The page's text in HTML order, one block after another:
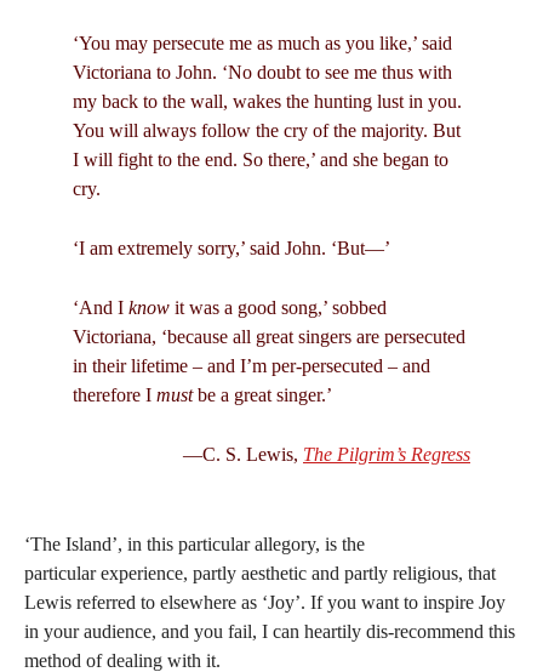
‘You may persecute me as much as you like,’ said
Victoriana to John. ‘No doubt to see me thus with
my back to the wall, wakes the hunting lust in you.
You will always follow the cry of the majority. But
I will fight to the end. So there,’ and she began to
cry.
‘I am extremely sorry,’ said John. ‘But—’
‘And I know it was a good song,’ sobbed
Victoriana, ‘because all great singers are persecuted
in their lifetime – and I’m per-persecuted – and
therefore I mustbe a great singer.’
—C. S. Lewis, The Pilgrim’s Regress
‘The Island’, in this particular allegory, is the
particular experience, partly aesthetic and partly religious, that
Lewis referred to elsewhere as ‘Joy’. If you want to inspire Joy
in your audience, and you fail, I can heartily dis-recommend this
method of dealing with it.